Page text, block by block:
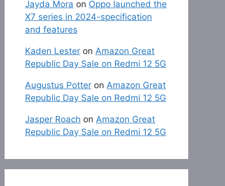
Jayda Mora on Oppo launched the
X7 series in 2024-specification
and features
Kaden Lester on Amazon Great
Republic Day Sale on Redmi 12 5G
Augustus Potter on Amazon Great
Republic Day Sale on Redmi 12 5G
Jasper Roach on Amazon Great
Republic Day Sale on Redmi 12 5G